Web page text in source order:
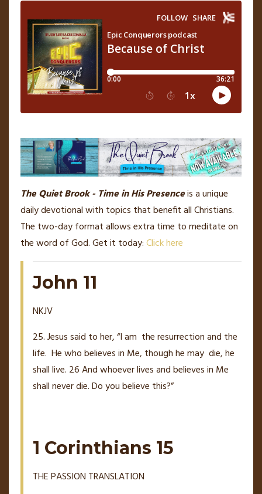
The Quiet Brook - Time in His Presenceis a unique
daily devotional with topics that benefit all Christians.
The two-day format allows extra time to meditate on
the word of God. Get it today:Click here
John 11
NKJV
25. Jesus said to her,“I am the resurrection and the
life. He who believes in Me, though he may die, he
shall live. 26And whoever lives and believes in Me
shall never die. Do you believe this?”
1 Corinthians 15
THE PASSION TRANSLATION